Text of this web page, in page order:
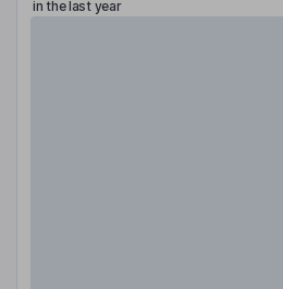
in the last year